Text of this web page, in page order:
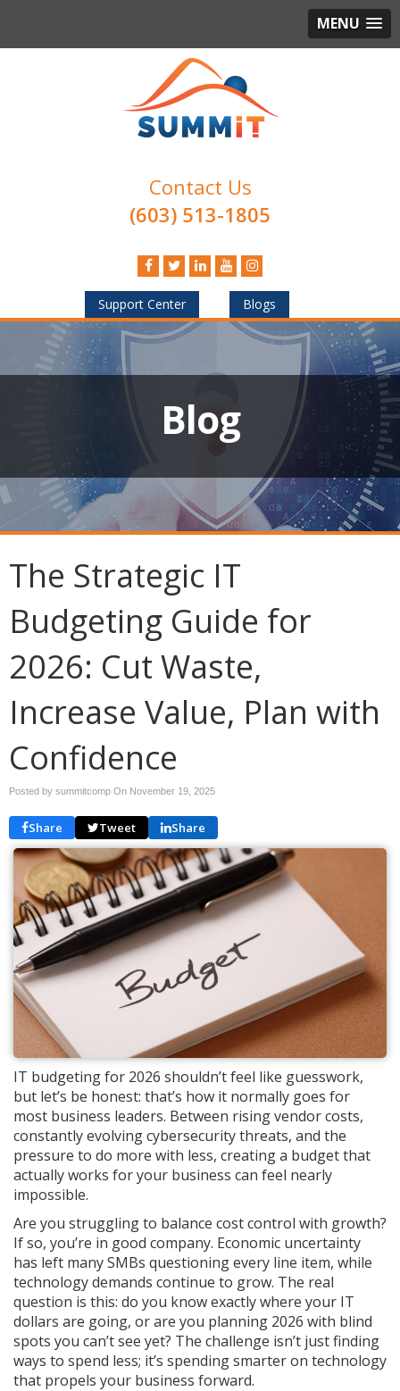
MENU
Contact Us
(603) 513-1805
Support Center Blogs
Blog
The Strategic IT
Budgeting Guide for
2026: Cut Waste,
Increase Value, Plan with
Confidence
Posted by summitcomp On November 19, 2025
Share Tweet Share
IT budgeting for 2026 shouldn’t feel like guesswork,
but let’s be honest: that’s how it normally goes for
most business leaders. Between rising vendor costs,
constantly evolving cybersecurity threats, and the
pressure to do more with less, creating a budget that
actually works for your business can feel nearly
impossible.
Are you struggling to balance cost control with growth?
If so, you’re in good company. Economic uncertainty
has left many SMBs questioning every line item, while
technology demands continue to grow. The real
question is this: do you know exactly where your IT
dollars are going, or are you planning 2026 with blind
spots you can’t see yet? The challenge isn’t just finding
ways to spend less; it’s spending smarter on technology
that propels your business forward.